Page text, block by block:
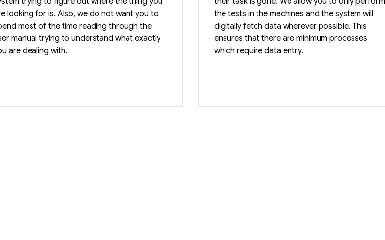
looking for is. Also, we do not want you to
most of the time reading through the
manual trying to understand what exactly
are dealing with.
the tests in the machines and the system will
digitally fetch data wherever possible. This
ensures that there are minimum processes
which require data entry.